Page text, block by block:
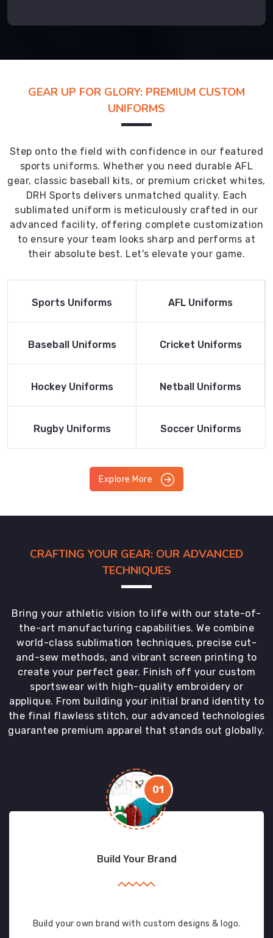
GEAR UP FOR GLORY: PREMIUM CUSTOM
UNIFORMS
Step onto the field with confidence in our featured
sports uniforms. Whether you need durable AFL
gear, classic baseball kits, or premium cricket whites,
DRH Sports delivers unmatched quality. Each
sublimated uniform is meticulously crafted in our
advanced facility, offering complete customization
to ensure your team looks sharp and performs at
their absolute best. Let's elevate your game.
Read More
Sports Uniforms
Read More
AFL Uniforms
Read More
Baseball Uniforms
Read More
Cricket Uniforms
Read More
Hockey Uniforms
Read More
Netball Uniforms
Read More
Rugby Uniforms
Read More
Soccer Uniforms
Explore More
CRAFTING YOUR GEAR: OUR ADVANCED
TECHNIQUES
Bring your athletic vision to life with our state-of-
the-art manufacturing capabilities. We combine
world-class sublimation techniques, precise cut-
and-sew methods, and vibrant screen printing to
create your perfect gear. Finish off your custom
sportswear with high-quality embroidery or
applique. From building your initial brand identity to
the final flawless stitch, our advanced technologies
guarantee premium apparel that stands out globally.
01
Build Your Brand
Build your own brand with custom designs & logo.